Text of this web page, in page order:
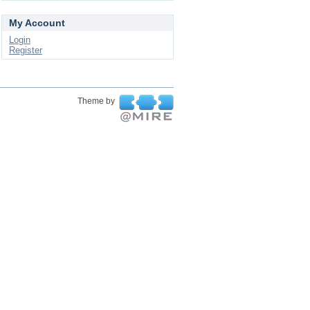
My Account
Login
Register
Theme by